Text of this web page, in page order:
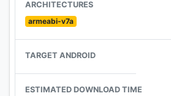
Benji Bananas is available in over
including English, French,
If you have any issues with the
contact our support at
ARCHITECTURES
armeabi-v7a
TARGET ANDROID
ESTIMATED DOWNLOAD TIME